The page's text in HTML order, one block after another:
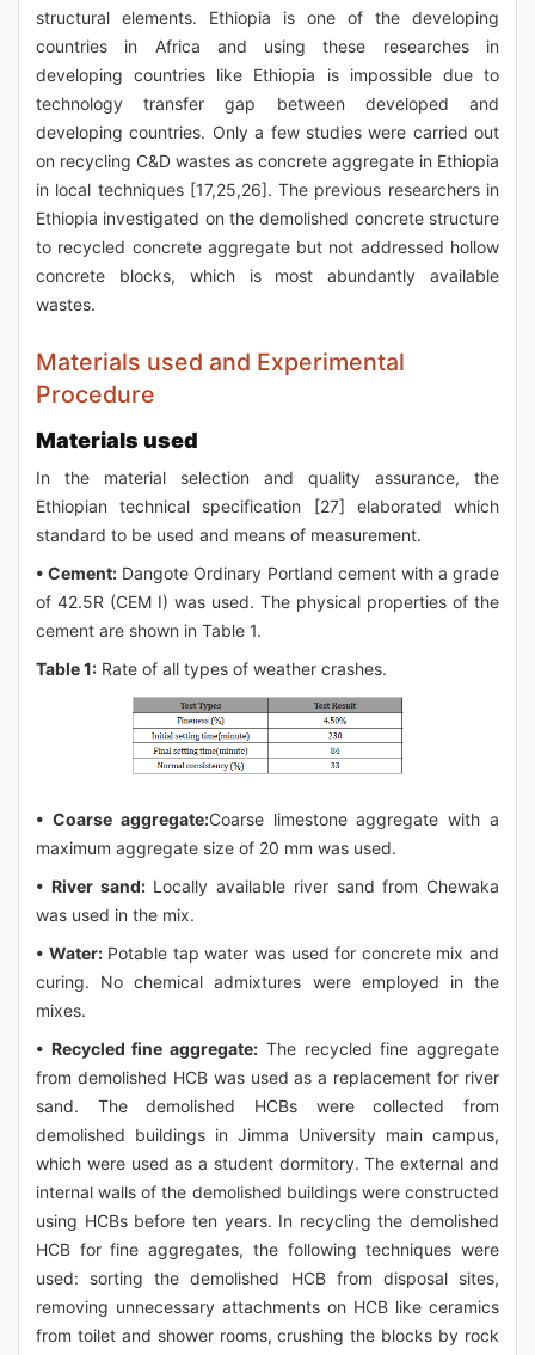
structural elements. Ethiopia is one of the developing
countries in Africa and using these researches in
developing countries like Ethiopia is impossible due to
technology transfer gap between developed and
developing countries. Only a few studies were carried out
on recycling C&D wastes as concrete aggregate in Ethiopia
in local techniques [17,25,26]. The previous researchers in
Ethiopia investigated on the demolished concrete structure
to recycled concrete aggregate but not addressed hollow
concrete blocks, which is most abundantly available
wastes.
Materials used and Experimental
Procedure
Materials used
In the material selection and quality assurance, the
Ethiopian technical specification [27] elaborated which
standard to be used and means of measurement.
• Cement: Dangote Ordinary Portland cement with a grade
of 42.5R (CEM I) was used. The physical properties of the
cement are shown in Table 1.
Table 1: Rate of all types of weather crashes.
• Coarse aggregate:Coarse limestone aggregate with a
maximum aggregate size of 20 mm was used.
• River sand:Locally available river sand from Chewaka
was used in the mix.
• Water:Potable tap water was used for concrete mix and
curing. No chemical admixtures were employed in the
mixes.
• Recycled fine aggregate: The recycled fine aggregate
from demolished HCB was used as a replacement for river
sand. The demolished HCBs were collected from
demolished buildings in Jimma University main campus,
which were used as a student dormitory. The external and
internal walls of the demolished buildings were constructed
using HCBs before ten years. In recycling the demolished
HCB for fine aggregates, the following techniques were
used: sorting the demolished HCB from disposal sites,
removing unnecessary attachments on HCB like ceramics
from toilet and shower rooms, crushing the blocks by rock